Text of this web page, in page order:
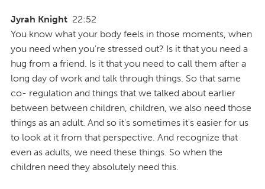
Jyrah Knight 22:52
You know what your body feels in those moments, when
you need when you're stressed out? Is it that you need a
hug from a friend. Is it that you need to call them after a
long day of work and talk through things. So that same
co- regulation and things that we talked about earlier
between between children, children, we also need those
things as an adult. And so it's sometimes it's easier for us
to look at it from that perspective. And recognize that
even as adults, we need these things. So when the
children need they absolutely need this.